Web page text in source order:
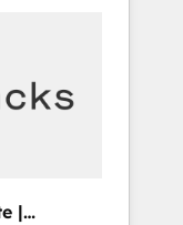
clarity,
|